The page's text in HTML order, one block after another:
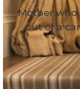
Mother who
out of a